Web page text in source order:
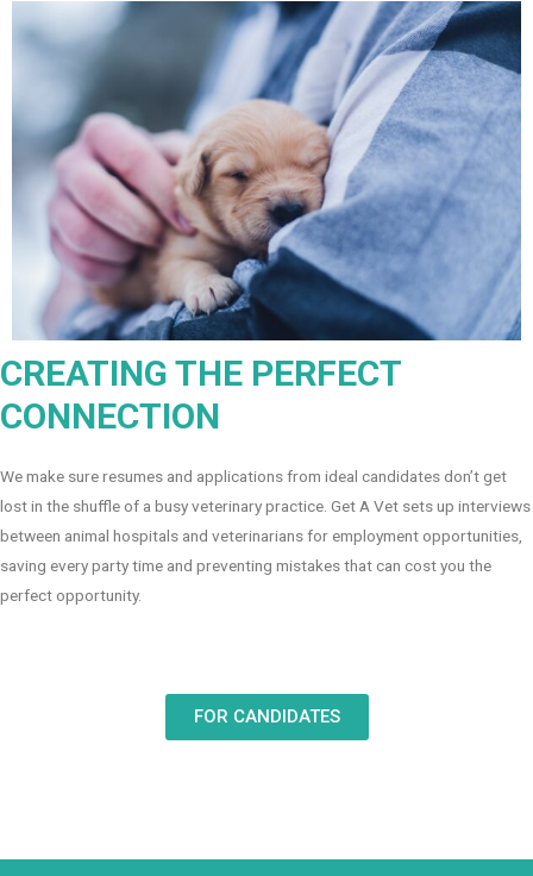
CREATING THE PERFECT
CONNECTION
We make sure resumes and applications from ideal candidates don’t get
lost in the shuffle of a busy veterinary practice. Get A Vet sets up interviews
between animal hospitals and veterinarians for employment opportunities,
saving every party time and preventing mistakes that can cost you the
perfect opportunity.
FOR CANDIDATES